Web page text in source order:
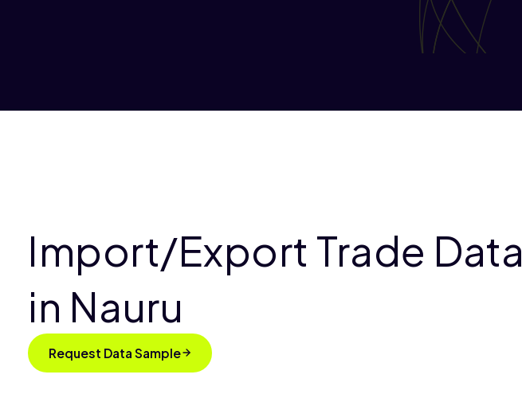
Import/Export Trade Data
in Nauru
Request Data Sample